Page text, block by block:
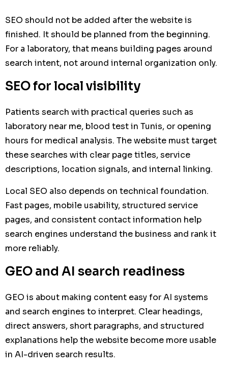
SEO should not be added after the website is
finished. It should be planned from the beginning.
For a laboratory, that means building pages around
search intent, not around internal organization only.
SEO for local visibility
Patients search with practical queries such as
laboratory near me, blood test in Tunis, or opening
hours for medical analysis. The website must target
these searches with clear page titles, service
descriptions, location signals, and internal linking.
Local SEO also depends on technical foundation.
Fast pages, mobile usability, structured service
pages, and consistent contact information help
search engines understand the business and rank it
more reliably.
GEO and AI search readiness
GEO is about making content easy for AI systems
and search engines to interpret. Clear headings,
direct answers, short paragraphs, and structured
explanations help the website become more usable
in AI-driven search results.